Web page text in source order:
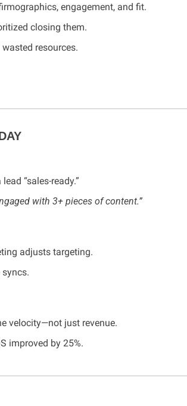
engagement, and fit.
closing them.
resources.
“sales-ready.”
with 3+ pieces of content.”
adjusts targeting.
velocity—not just revenue.
improved by 25%.